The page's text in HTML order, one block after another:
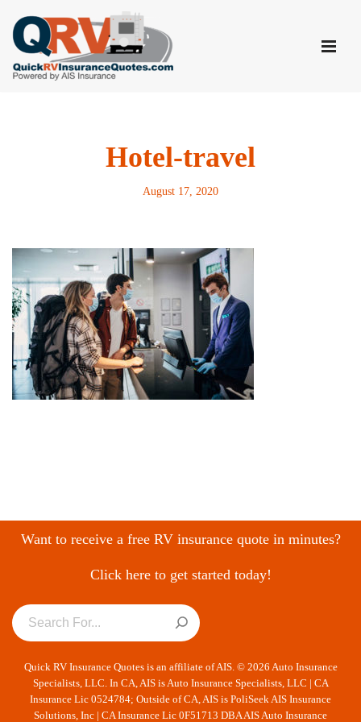
Skip
to
content
Hotel-travel
August 17, 2020
Want to receive a free RV insurance quote in minutes?
Click here to get started today!
Quick RV Insurance Quotes is an affiliate of AIS. © 2026 Auto Insurance
Specialists, LLC. In CA, AIS is Auto Insurance Specialists, LLC | CA
Insurance Lic 0524784; Outside of CA, AIS is PoliSeek AIS Insurance
Solutions, Inc | CA Insurance Lic 0F51713 DBA AIS Auto Insurance